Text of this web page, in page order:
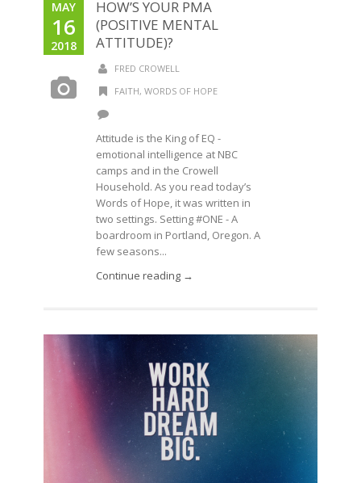
MAY
16
2018
HOW’S YOUR PMA
(POSITIVE MENTAL
ATTITUDE)?
FRED CROWELL
FAITH, WORDS OF HOPE
Attitude is the King of EQ -
emotional intelligence at NBC
camps and in the Crowell
Household. As you read today’s
Words of Hope, it was written in
two settings. Setting #ONE - A
boardroom in Portland, Oregon. A
few seasons...
Continue reading →